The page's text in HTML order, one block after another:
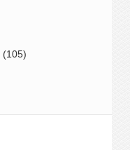
(105)